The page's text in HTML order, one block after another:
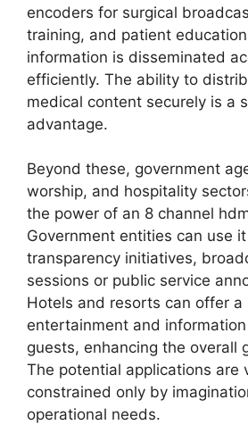
encoders for surgical
training, and patient
information is disseminated
efficiently. The ability to
medical content securely is a
advantage.
Beyond these, government
worship, and hospitality
the power of an 8 channel
Government entities can use
transparency initiatives,
sessions or public service
Hotels and resorts can offer a
entertainment and
guests, enhancing the overall
The potential applications are
constrained only by
operational needs.